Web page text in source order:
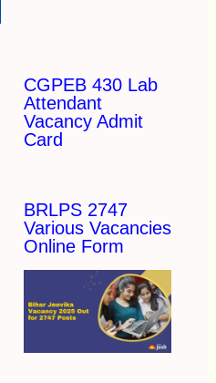
CGPEB 430 Lab
Attendant
Vacancy Admit
Card
BRLPS 2747
Various Vacancies
Online Form